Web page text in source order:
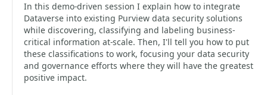
In this demo-driven session I explain how to integrate
Dataverse into existing Purview data security solutions
while discovering, classifying and labeling business-
critical information at-scale. Then, I'll tell you how to put
these classifications to work, focusing your data security
and governance efforts where they will have the greatest
positive impact.